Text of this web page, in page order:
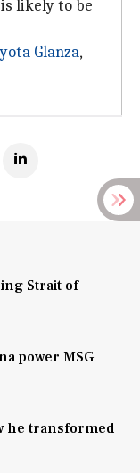
likely to be
Glanza,
Strait of
power MSG
he transformed